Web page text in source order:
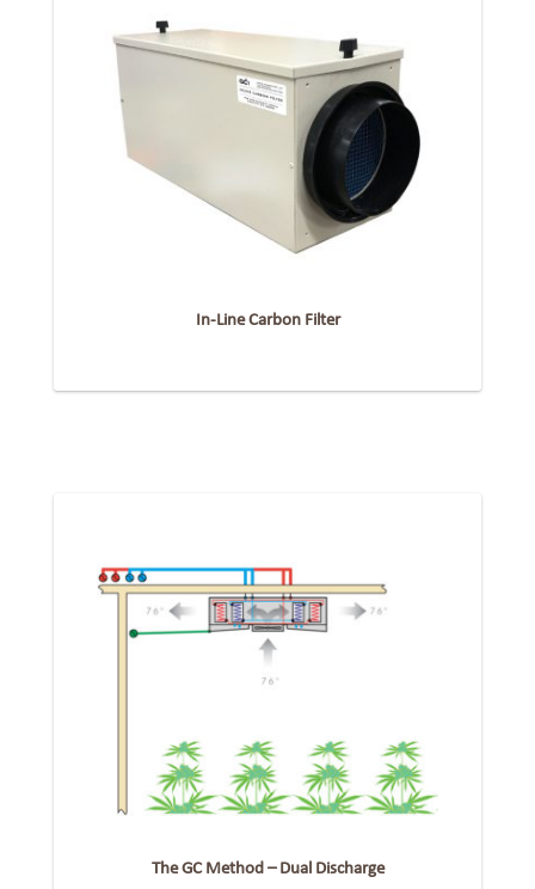
In-Line Carbon Filter
The GC Method – Dual Discharge